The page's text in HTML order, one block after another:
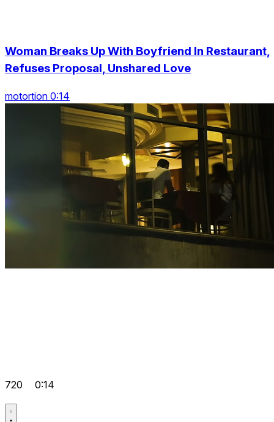
Woman Breaks Up With Boyfriend In Restaurant,
Refuses Proposal, Unshared Love
motortion 0:14
720 0:14